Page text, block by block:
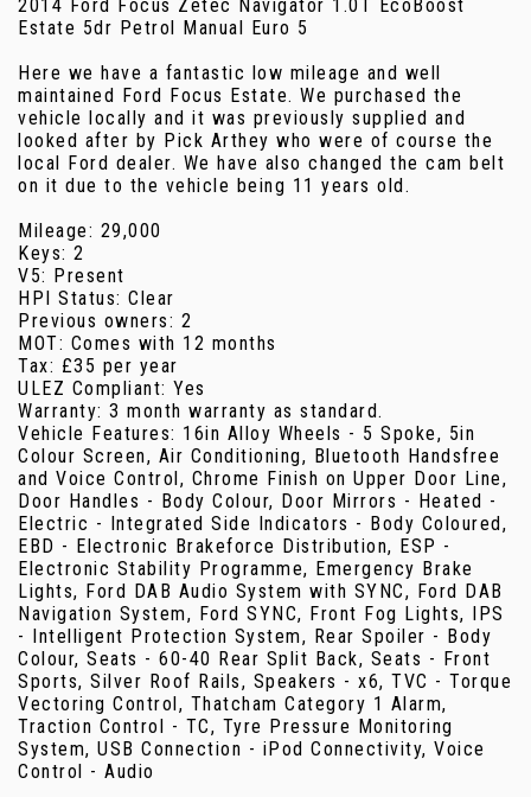
2014 Ford Focus Zetec Navigator 1.0T EcoBoost
Estate 5dr Petrol Manual Euro 5
Here we have a fantastic low mileage and well
maintained Ford Focus Estate. We purchased the
vehicle locally and it was previously supplied and
looked after by Pick Arthey who were of course the
local Ford dealer. We have also changed the cam belt
on it due to the vehicle being 11 years old.
Mileage: 29,000
Keys: 2
V5: Present
HPI Status: Clear
Previous owners: 2
MOT: Comes with 12 months
Tax: £35 per year
ULEZ Compliant: Yes
Warranty: 3 month warranty as standard.
Vehicle Features: 16in Alloy Wheels - 5 Spoke, 5in
Colour Screen, Air Conditioning, Bluetooth Handsfree
and Voice Control, Chrome Finish on Upper Door Line,
Door Handles - Body Colour, Door Mirrors - Heated -
Electric - Integrated Side Indicators - Body Coloured,
EBD - Electronic Brakeforce Distribution, ESP -
Electronic Stability Programme, Emergency Brake
Lights, Ford DAB Audio System with SYNC, Ford DAB
Navigation System, Ford SYNC, Front Fog Lights, IPS
- Intelligent Protection System, Rear Spoiler - Body
Colour, Seats - 60-40 Rear Split Back, Seats - Front
Sports, Silver Roof Rails, Speakers - x6, TVC - Torque
Vectoring Control, Thatcham Category 1 Alarm,
Traction Control - TC, Tyre Pressure Monitoring
System, USB Connection - iPod Connectivity, Voice
Control - Audio